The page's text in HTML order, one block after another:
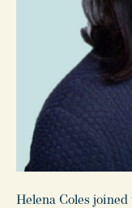
Helena Coles